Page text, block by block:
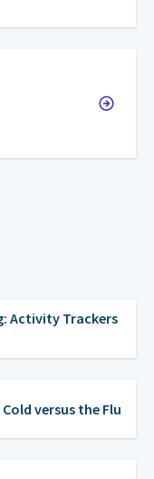
Activity Trackers
versus the Flu